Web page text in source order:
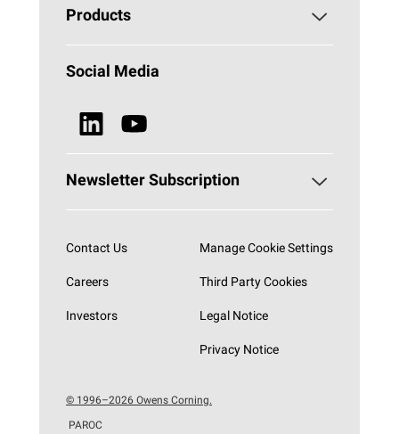
About PAROC
Why Stone Wool?
News & Media
Products
Building Insulation
Browse all Products
Social Media
Newsletter Subscription
Contact Us
Careers
Investors
Manage Cookie Settings
Third Party Cookies
Legal Notice
Privacy Notice
© 1996–2026 Owens Corning.
PAROC